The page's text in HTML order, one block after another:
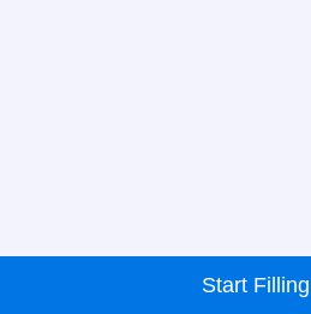
Start Filling